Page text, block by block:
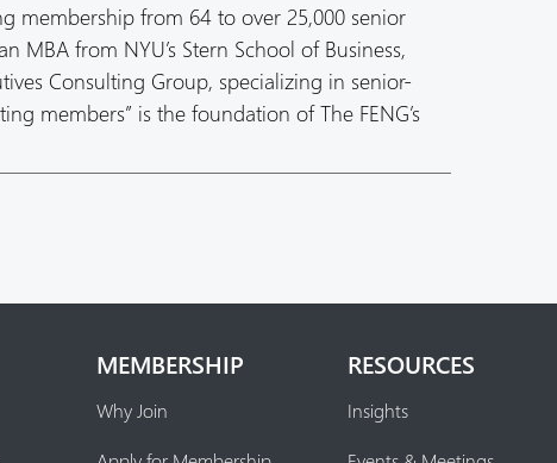
membership from 64 to over 25,000 senior
MBA from NYU’s Stern School of Business,
Consulting Group, specializing in senior-
members” is the foundation of The FENG’s
MEMBERSHIP
Why Join
RESOURCES
Insights